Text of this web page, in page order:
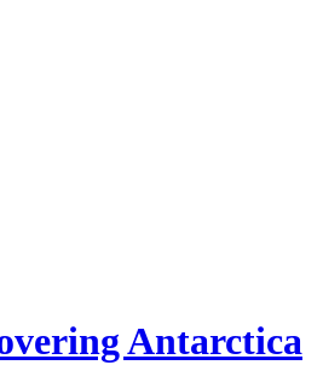
Antarctica